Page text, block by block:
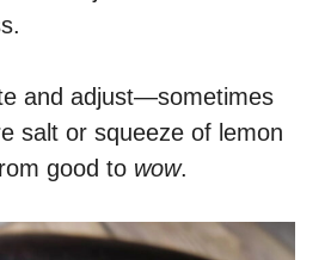
and adjust—sometimes
salt or squeeze of lemon
good to wow.